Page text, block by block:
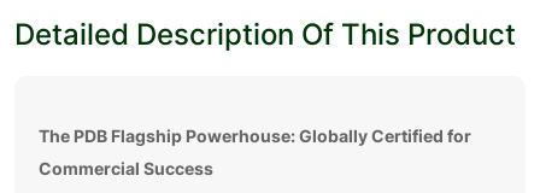
Detailed Description Of This Product
The PDB Flagship Powerhouse: Globally Certified for
Commercial Success